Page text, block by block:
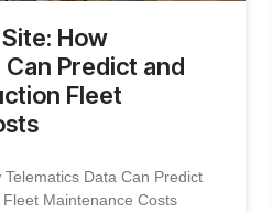
How
Predict and
Fleet
Data Can Predict
Maintenance Costs